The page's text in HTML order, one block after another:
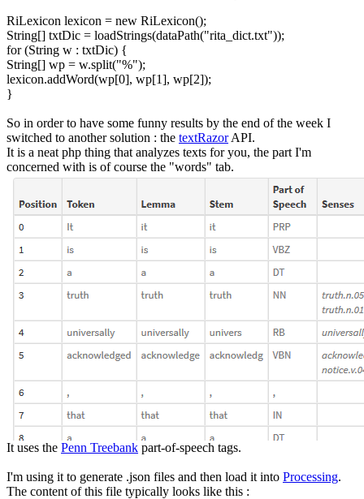
RiLexicon lexicon = new RiLexicon();
String[] txtDic = loadStrings(dataPath("rita_dict.txt"));
for (String w : txtDic) {
String[] wp = w.split("%");
lexicon.addWord(wp[0], wp[1], wp[2]);
}
So in order to have some funny results by the end of the week I
switched to another solution : the textRazorAPI.
It is a neat php thing that analyzes texts for you, the part I'm
concerned with is of course the "words" tab.
It uses the Penn Treebank part-of-speech tags.
I'm using it to generate .json files and then load it into Processing.
The content of this file typically looks like this :